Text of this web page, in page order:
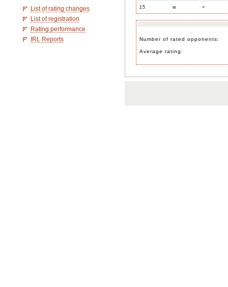
List of rating changes
List of registration
Rating performance
IRL Reports
15 w =
Number of rated opponents:
Average rating: